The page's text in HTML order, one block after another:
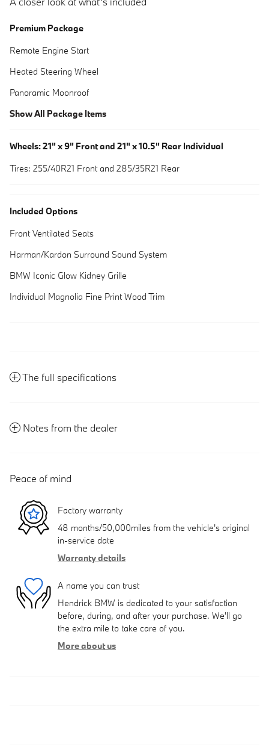
Premium Package
Remote Engine Start
Heated Steering Wheel
Panoramic Moonroof
Show All Package Items
Wheels: 21" x 9" Front and 21" x 10.5" Rear Individual
Tires: 255/40R21 Front and 285/35R21 Rear
Included Options
Front Ventilated Seats
Harman/Kardon Surround Sound System
BMW Iconic Glow Kidney Grille
Individual Magnolia Fine Print Wood Trim
The full specifications
Notes from the dealer
Peace of mind
Factory warranty
48 months/50,000miles from the vehicle's original
in-service date
Warranty details
A name you can trust
Hendrick BMW is dedicated to your satisfaction
before, during, and after your purchase. We'll go
the extra mile to take care of you.
More about us